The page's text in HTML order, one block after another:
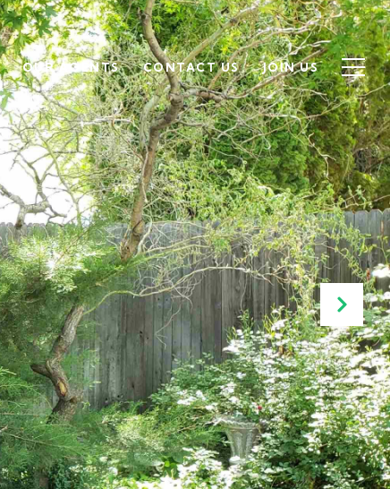
OUR AGENTS CONTACT US JOIN US